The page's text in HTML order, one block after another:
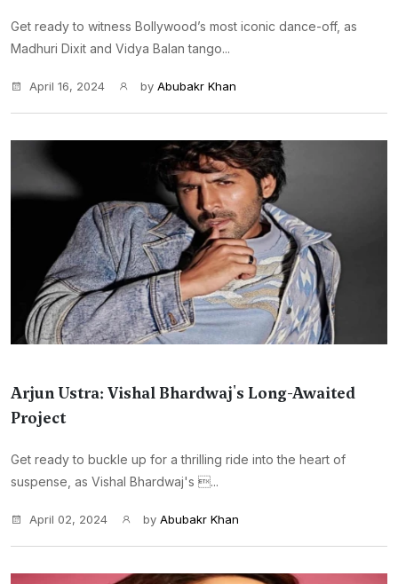
Get ready to witness Bollywood’s most iconic dance-off, as
Madhuri Dixit and Vidya Balan tango...
April 16, 2024 by Abubakr Khan
Arjun Ustra: Vishal Bhardwaj's Long-Awaited
Project
Get ready to buckle up for a thrilling ride into the heart of
suspense, as Vishal Bhardwaj's ...
April 02, 2024 by Abubakr Khan